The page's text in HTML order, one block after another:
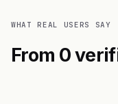
WHAT REAL USERS SAY
From 0